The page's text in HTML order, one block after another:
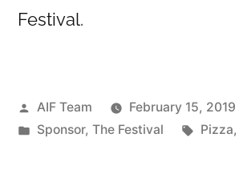
Festival.
Posted
by
AIF Team
February 15, 2019
Posted
Sponsor, The Festival Tags:
Pizza,